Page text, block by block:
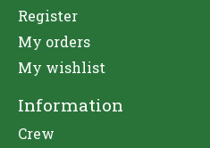
Register
My orders
My wishlist
Information
Crew